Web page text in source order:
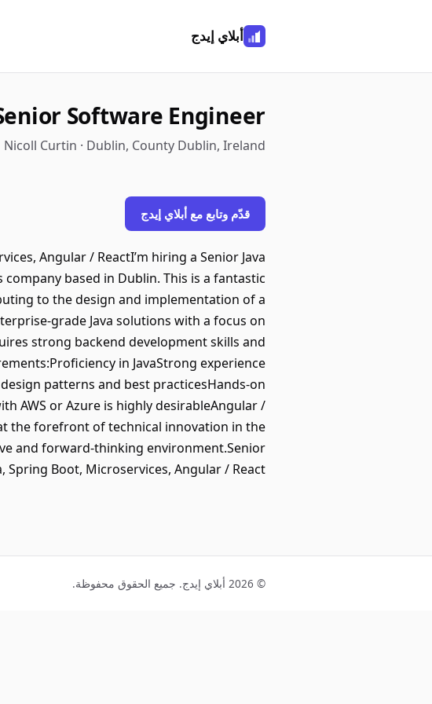
أبلاي إيدج
Software Engineer
Nicoll Curtin · Dublin, County Dublin, Ireland
قدّم وتابع مع أبلاي إيدج
Angular / ReactI’m hiring a Senior Java
based in Dublin. This is a fantastic
to the design and implementation of a
grade Java solutions with a focus on
strong backend development skills and
in JavaStrong experience
patterns and best practicesHands-on
AWS or Azure is highly desirableAngular /
the forefront of technical innovation in the
and forward-thinking environment.Senior
Spring Boot, Microservices, Angular / React
© 2026 أبلاي إيدج. جميع الحقوق محفوظة.